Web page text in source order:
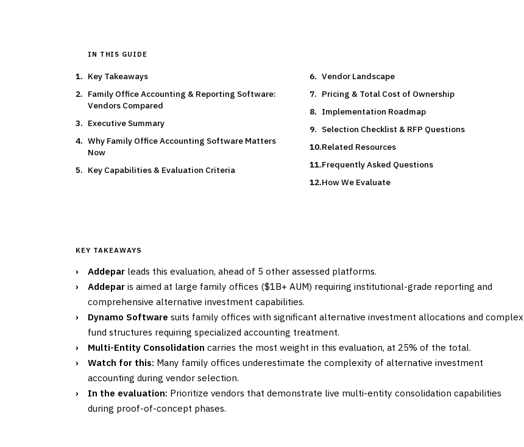
IN THIS GUIDE
Key Takeaways
Family Office Accounting & Reporting Software:
Vendors Compared
Executive Summary
Why Family Office Accounting Software Matters
Now
Key Capabilities & Evaluation Criteria
Vendor Landscape
Pricing & Total Cost of Ownership
Implementation Roadmap
Selection Checklist & RFP Questions
Related Resources
Frequently Asked Questions
How We Evaluate
KEY TAKEAWAYS
› Addepar leads this evaluation, ahead of 5 other assessed platforms.
›
Addepar is aimed at large family offices ($1B+ AUM) requiring institutional-grade reporting and
comprehensive alternative investment capabilities.
›
Dynamo Software suits family offices with significant alternative investment allocations and complex
fund structures requiring specialized accounting treatment.
›
Multi-Entity Consolidation carries the most weight in this evaluation, at 25% of the total.
›
Watch for this: Many family offices underestimate the complexity of alternative investment
accounting during vendor selection.
›
In the evaluation: Prioritize vendors that demonstrate live multi-entity consolidation capabilities
during proof-of-concept phases.